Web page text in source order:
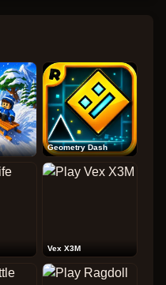
Geometry Dash
Vex X3M